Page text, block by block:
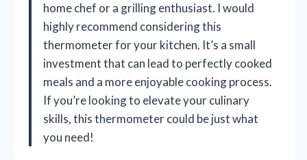
home chef or a grilling enthusiast. I would
highly recommend considering this
thermometer for your kitchen. It’s a small
investment that can lead to perfectly cooked
meals and a more enjoyable cooking process.
If you’re looking to elevate your culinary
skills, this thermometer could be just what
you need!